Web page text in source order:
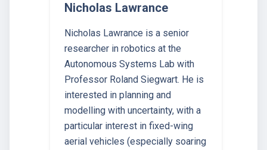
Nicholas Lawrance
Nicholas Lawrance is a senior
researcher in robotics at the
Autonomous Systems Lab with
Professor Roland Siegwart. He is
interested in planning and
modelling with uncertainty, with a
particular interest in fixed-wing
aerial vehicles (especially soaring